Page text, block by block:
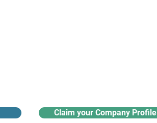
Claim your Company Profile